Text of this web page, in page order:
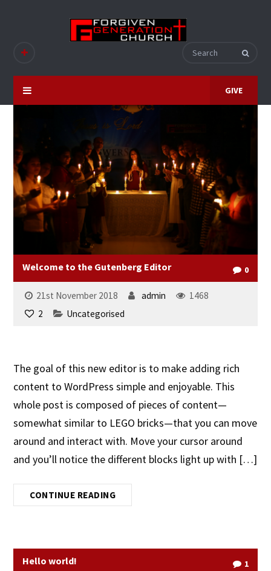
GIVE
Welcome to the Gutenberg Editor 0
21st November 2018 admin
1468
2
Uncategorised
The goal of this new editor is to make adding rich
content to WordPress simple and enjoyable. This
whole post is composed of pieces of content—
somewhat similar to LEGO bricks—that you can move
around and interact with. Move your cursor around
and you’ll notice the different blocks light up with […]
CONTINUE READING
Hello world! 1